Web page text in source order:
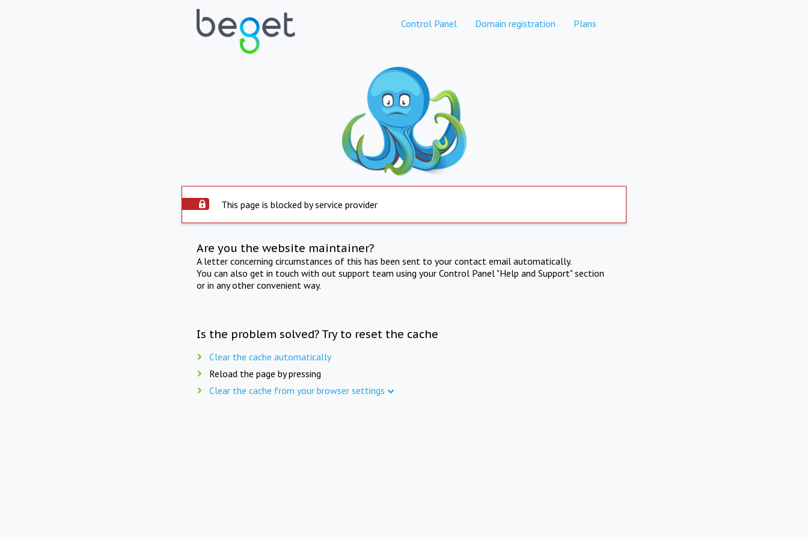
Control Panel Domain registration Plans
This page is blocked by service provider
Are you the website maintainer?
A letter concerning circumstances of this has been sent to your contact email automatically.
You can also get in touch with out support team using your Control Panel "Help and Support" section
or in any other convenient way.
Is the problem solved? Try to reset the cache
Clear the cache automatically
Reload the page by pressing
Clear the cache from your browser settings